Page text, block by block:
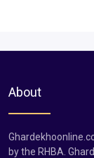
About
by the RHBA.